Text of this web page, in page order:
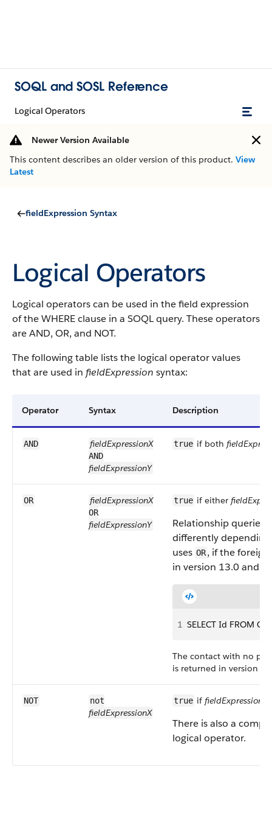
SOQL and SOSL Reference
Logical Operators
Newer Version Available
This content describes an older version of this product. View
Latest
fieldExpression Syntax
Logical Operators
Logical operators can be used in the field expression
of the WHERE clause in a SOQL query. These operators
are AND, OR, and NOT.
The following table lists the logical operator values
that are used in fieldExpression syntax:
Operator Syntax Description
AND fieldExpressionX
AND
fieldExpressionY
true if both
OR fieldExpressionX
OR
fieldExpressionY
true if either
Relationship queries
differently
uses OR, if the
in version 13.0 and
1 SELECT Id FROM
The contact with no
is returned in version
NOT not
fieldExpressionX
true if fieldExpressionX
There is also a
logical operator.